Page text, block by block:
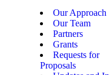
Our Approach
Our Team
Partners
Grants
Requests for
Proposals